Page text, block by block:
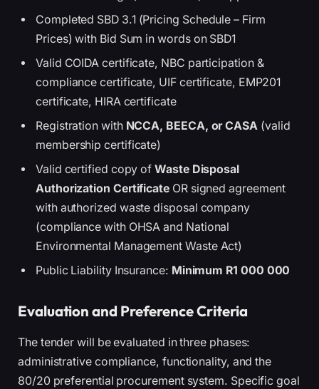
Completed SBD 3.1 (Pricing Schedule – Firm
Prices) with Bid Sum in words on SBD1
Valid COIDA certificate, NBC participation &
compliance certificate, UIF certificate, EMP201
certificate, HIRA certificate
Registration with NCCA, BEECA, or CASA(valid
membership certificate)
Valid certified copy ofWaste Disposal
Authorization Certificate OR signed agreement
with authorized waste disposal company
(compliance with OHSA and National
Environmental Management Waste Act)
Public Liability Insurance: Minimum R1 000 000
Evaluation and Preference Criteria
The tender will be evaluated in three phases:
administrative compliance, functionality, and the
80/20 preferential procurement system. Specific goal